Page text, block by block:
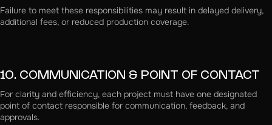
Failure to meet these responsibilities may result in delayed delivery,
additional fees, or reduced production coverage.
10. COMMUNICATION & POINT OF CONTACT
For clarity and efficiency, each project must have one designated
point of contact responsible for communication, feedback, and
approvals.